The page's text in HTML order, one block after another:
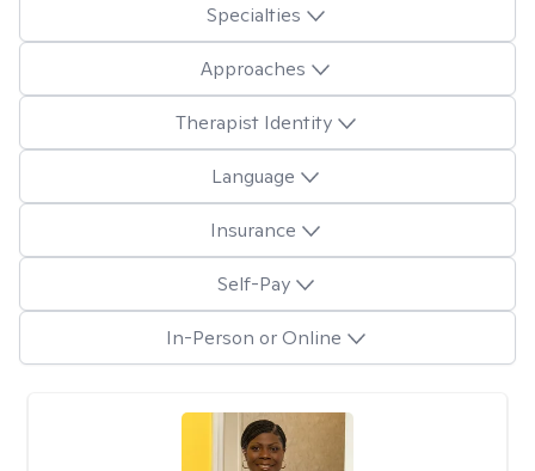
Specialties
Approaches
Therapist Identity
Language
Insurance
Self-Pay
In-Person or Online